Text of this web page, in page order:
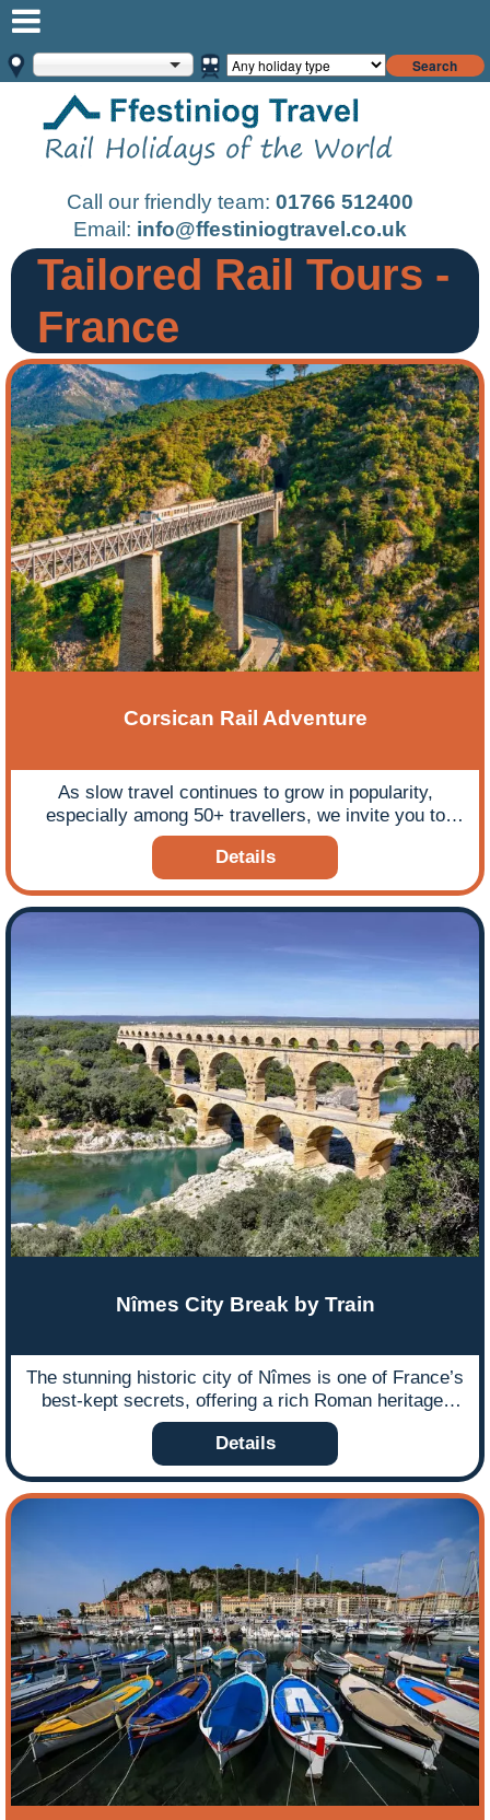
Search
Call our friendly team: 01766 512400
Email: info@ffestiniogtravel.co.uk
Tailored Rail Tours -
France
Corsican Rail Adventure
As slow travel continues to grow in popularity,
especially among 50+ travellers, we invite you to
consider the ultimate leisurely rail tour to Corsica,
offering a seamless, flight-free journey to one of the
Mediterranean’s most stunning islands.
Details
Nîmes City Break by Train
The stunning historic city of Nîmes is one of France’s
best-kept secrets, offering a rich Roman heritage,
elegant architecture, and a vibrant cultural scene.
Best of all, it’s easy to reach from the UK without
flying!
Details